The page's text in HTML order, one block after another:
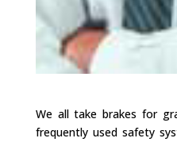
We all take brakes for
frequently used safety